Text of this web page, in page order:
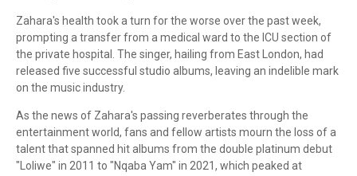
Zahara's health took a turn for the worse over the past week,
prompting a transfer from a medical ward to the ICU section of
the private hospital. The singer, hailing from East London, had
released five successful studio albums, leaving an indelible mark
on the music industry.
As the news of Zahara's passing reverberates through the
entertainment world, fans and fellow artists mourn the loss of a
talent that spanned hit albums from the double platinum debut
"Loliwe" in 2011 to "Nqaba Yam" in 2021, which peaked at